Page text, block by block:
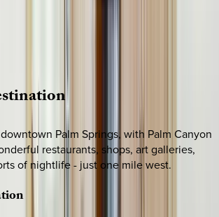
Palm Springs, with Palm Canyon
restaurants, shops, art galleries,
of nightlife - just one mile west.